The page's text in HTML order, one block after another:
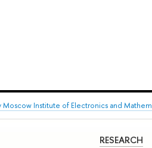
Moscow Institute of Electronics and
RESEARCH